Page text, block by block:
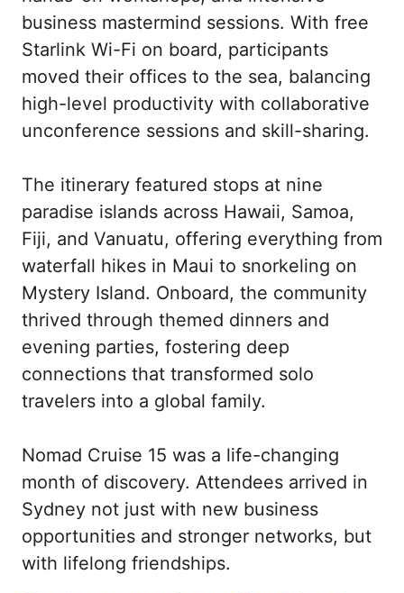
business mastermind sessions. With free
Starlink Wi-Fi on board, participants
moved their offices to the sea, balancing
high-level productivity with collaborative
unconference sessions and skill-sharing.
The itinerary featured stops at nine
paradise islands across Hawaii, Samoa,
Fiji, and Vanuatu, offering everything from
waterfall hikes in Maui to snorkeling on
Mystery Island. Onboard, the community
thrived through themed dinners and
evening parties, fostering deep
connections that transformed solo
travelers into a global family.
Nomad Cruise 15 was a life-changing
month of discovery. Attendees arrived in
Sydney not just with new business
opportunities and stronger networks, but
with lifelong friendships.